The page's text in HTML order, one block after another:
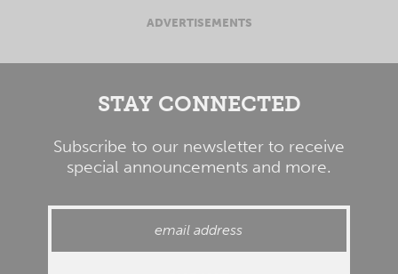
ADVERTISEMENTS
STAY CONNECTED
Subscribe to our newsletter to receive
special announcements and more.